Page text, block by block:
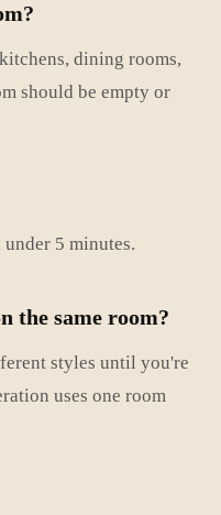
dining rooms,
should be empty or
5 minutes.
the same room?
styles until you're
uses one room